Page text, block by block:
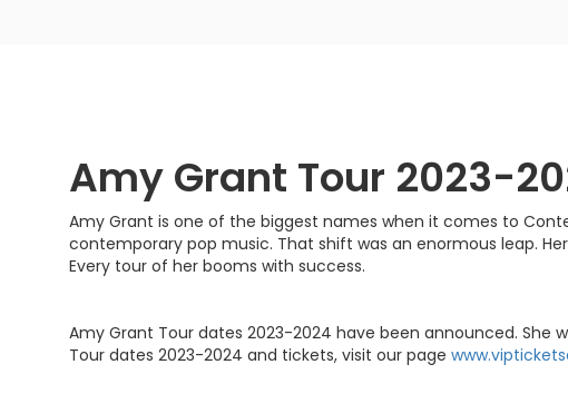
Amy Grant Tour 2023-
Amy Grant is one of the biggest names when it comes to
contemporary pop music. That shift was an enormous leap.
Every tour of her booms with success.
Amy Grant Tour dates 2023-2024 have been announced. She
Tour dates 2023-2024 and tickets, visit our page